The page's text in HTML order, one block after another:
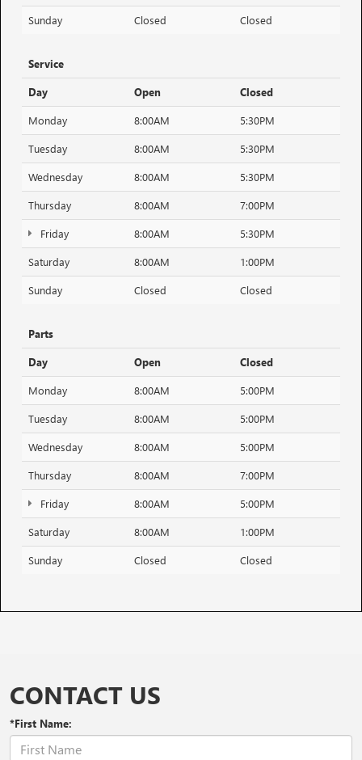
Sunday Closed Closed
Service
Day Open Closed
Monday 8:00AM 5:30PM
Tuesday 8:00AM 5:30PM
Wednesday 8:00AM 5:30PM
Thursday 8:00AM 7:00PM
Friday 8:00AM 5:30PM
Saturday 8:00AM 1:00PM
Sunday Closed Closed
Parts
Day Open Closed
Monday 8:00AM 5:00PM
Tuesday 8:00AM 5:00PM
Wednesday 8:00AM 5:00PM
Thursday 8:00AM 7:00PM
Friday 8:00AM 5:00PM
Saturday 8:00AM 1:00PM
Sunday Closed Closed
CONTACT US
*First Name: